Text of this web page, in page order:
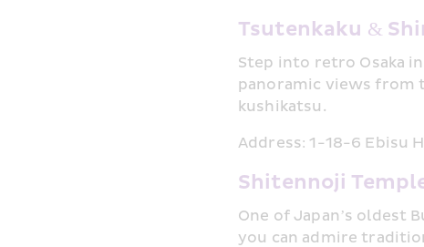
Tsutenkaku &
Step into retro Osaka
panoramic views from
kushikatsu.
Address: 1-18-6 Ebisu
Shitennoji
One of Japan’s oldest
you can admire